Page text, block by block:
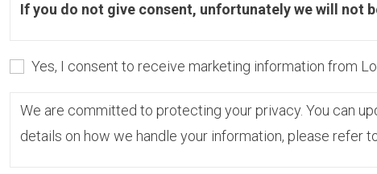
If you do not give consent, unfortunately we will not
Yes, I consent to receive marketing information from
We are committed to protecting your privacy. You can
details on how we handle your information, please refer